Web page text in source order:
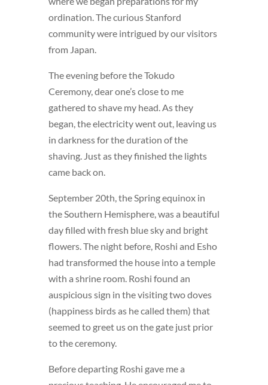
ordination. The curious Stanford
community were intrigued by our visitors
from Japan.
The evening before the Tokudo
Ceremony, dear one’s close to me
gathered to shave my head. As they
began, the electricity went out, leaving us
in darkness for the duration of the
shaving. Just as they finished the lights
came back on.
September 20th, the Spring equinox in
the Southern Hemisphere, was a beautiful
day filled with fresh blue sky and bright
flowers. The night before, Roshi and Esho
had transformed the house into a temple
with a shrine room. Roshi found an
auspicious sign in the visiting two doves
(happiness birds as he called them) that
seemed to greet us on the gate just prior
to the ceremony.
Before departing Roshi gave me a